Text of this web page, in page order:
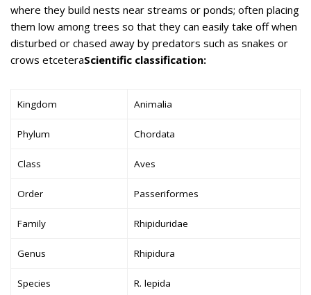
where they build nests near streams or ponds; often placing
them low among trees so that they can easily take off when
disturbed or chased away by predators such as snakes or
crows etceteraScientific classification:
Kingdom Animalia
Phylum Chordata
Class Aves
Order Passeriformes
Family Rhipiduridae
Genus Rhipidura
Species R. lepida